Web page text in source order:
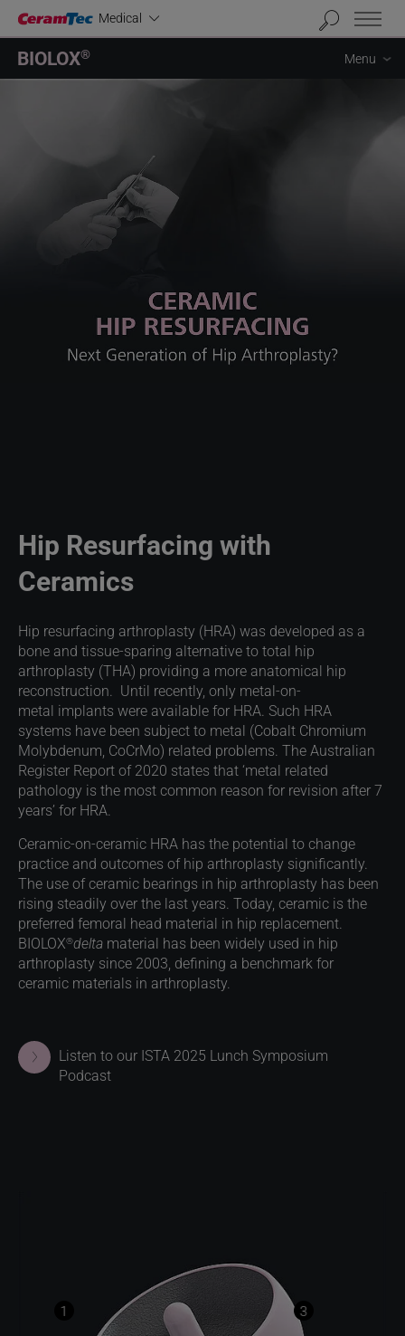
Medical
BIOLOX® Menu
Industrial
Hip Resurfacing with
Ceramics
Hip resurfacing arthroplasty (HRA) was developed as a
bone and tissue-sparing alternative to total hip
arthroplasty (THA) providing a more anatomical hip
reconstruction. Until recently, only metal-on-
metal implants were available for HRA. Such HRA
systems have been subject to metal (Cobalt Chromium
Molybdenum, CoCrMo) related problems. The Australian
Register Report of 2020 states that ‘metal related
pathology is the most common reason for revision after 7
years’ for HRA.
Ceramic-on-ceramic HRA has the potential to change
practice and outcomes of hip arthroplasty significantly.
The use of ceramic bearings in hip arthroplasty has been
rising steadily over the last years. Today, ceramic is the
preferred femoral head material in hip replacement.
BIOLOX®delta material has been widely used in hip
arthroplasty since 2003, defining a benchmark for
ceramic materials in arthroplasty.
Listen to our ISTA 2025 Lunch Symposium
Podcast
1 3